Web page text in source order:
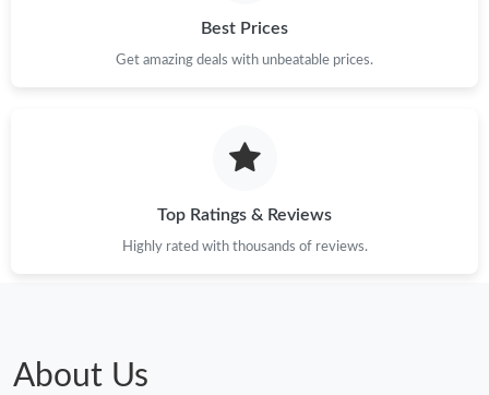
Best Prices
Get amazing deals with unbeatable prices.
Top Ratings & Reviews
Highly rated with thousands of reviews.
About Us